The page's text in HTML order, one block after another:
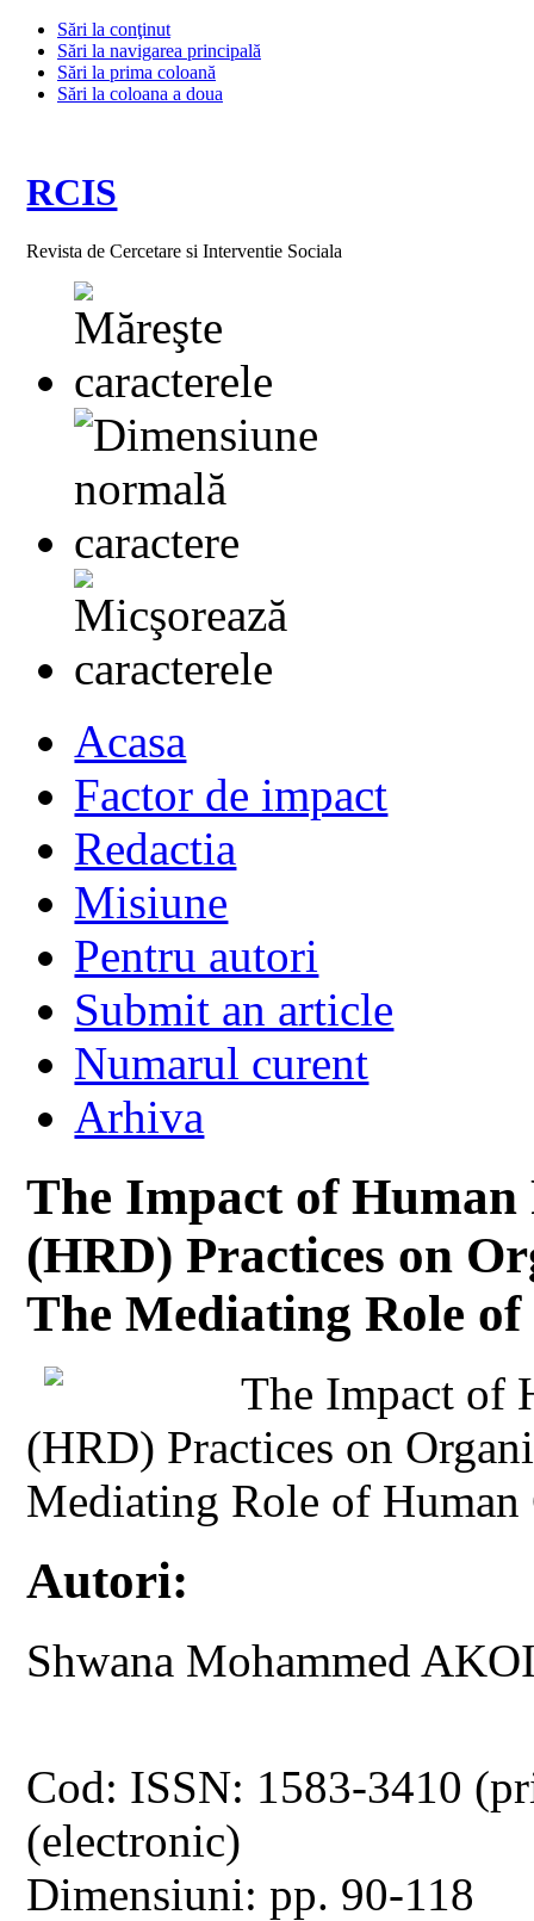
Sări la conţinut
Sări la navigarea principală
Sări la prima coloană
Sări la coloana a doua
RCIS
Revista de Cercetare si Interventie Sociala
Acasa
Factor de impact
Redactia
Misiune
Pentru autori
Submit an article
Numarul curent
Arhiva
The Impact of Human
(HRD) Practices on
The Mediating Role
The Impact of
(HRD) Practices on
Mediating Role of Human
Autori:
Shwana Mohammed
Cod: ISSN: 1583-3410
(electronic)
Dimensiuni: pp. 90-118